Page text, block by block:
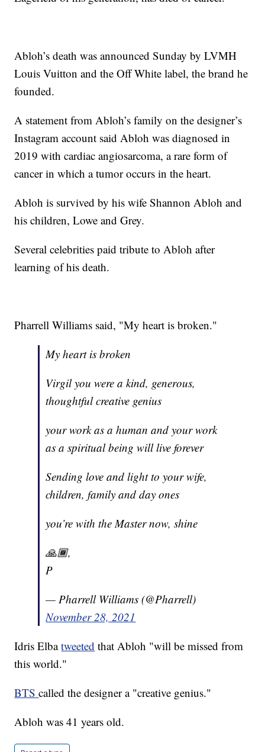
Abloh’s death was announced Sunday by LVMH
Louis Vuitton and the Off White label, the brand he
founded.
A statement from Abloh’s family on the designer’s
Instagram account said Abloh was diagnosed in
2019 with cardiac angiosarcoma, a rare form of
cancer in which a tumor occurs in the heart.
Abloh is survived by his wife Shannon Abloh and
his children, Lowe and Grey.
Several celebrities paid tribute to Abloh after
learning of his death.
Pharrell Williams said, "My heart is broken."
My heart is broken
Virgil you were a kind, generous,
thoughtful creative genius
your work as a human and your work
as a spiritual being will live forever
Sending love and light to your wife,
children, family and day ones
you’re with the Master now, shine
🙏🏾,
P
— Pharrell Williams (@Pharrell)
November 28, 2021
Idris Elbatweeted that Abloh "will be missed from
this world."
BTScalled the designer a "creative genius."
Abloh was 41 years old.